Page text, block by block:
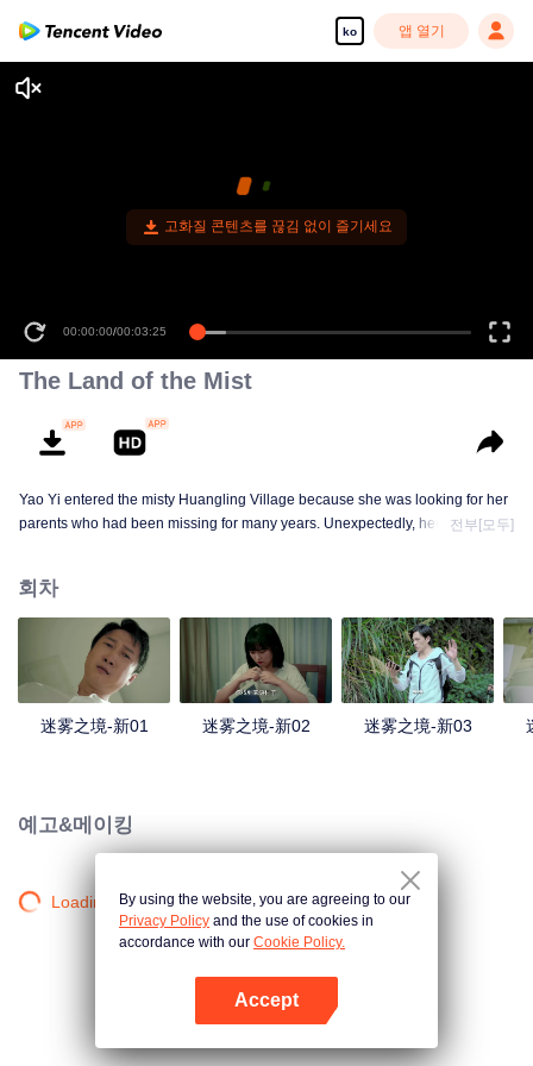
ko 앱 열기
고화질 콘텐츠를 끊김 없이 즐기세요
00:00:00/00:03:25
The Land of the Mist
Yao Yi entered the misty Huangling Village because she was looking for her
parents who had been missing for many years. Unexpectedly, her
in the village, and these people seemed to be related to an accident.
전부[모두]
회차
迷雾之境-新01 迷雾之境-新02 迷雾之境-新03
예고&메이킹
Loading…By using the website, you are agreeing to our
Privacy Policy and the use of cookies in
accordance with our Cookie Policy.
Accept